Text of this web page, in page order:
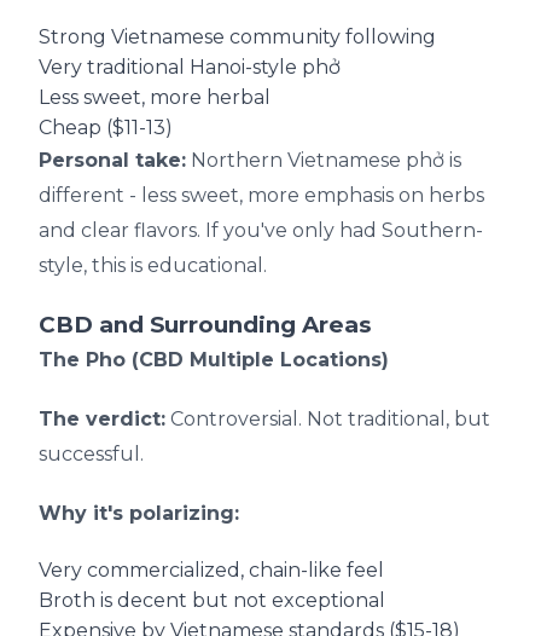
Strong Vietnamese community following
Very traditional Hanoi-style phở
Less sweet, more herbal
Cheap ($11-13)
Personal take: Northern Vietnamese phở is
different - less sweet, more emphasis on herbs
and clear flavors. If you've only had Southern-
style, this is educational.
CBD and Surrounding Areas
The Pho (CBD Multiple Locations)
The verdict: Controversial. Not traditional, but
successful.
Why it's polarizing:
Very commercialized, chain-like feel
Broth is decent but not exceptional
Expensive by Vietnamese standards ($15-18)